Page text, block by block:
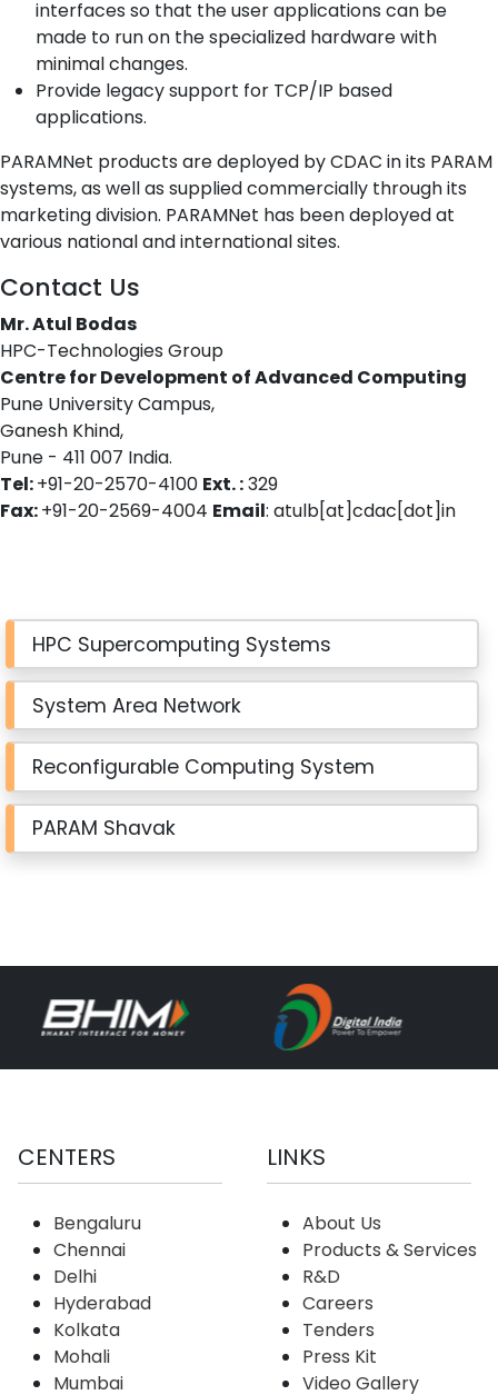
interfaces so that the user applications can be
made to run on the specialized hardware with
minimal changes.
Provide legacy support for TCP/IP based
applications.
PARAMNet products are deployed by CDAC in its PARAM
systems, as well as supplied commercially through its
marketing division. PARAMNet has been deployed at
various national and international sites.
Contact Us
Mr. Atul Bodas
HPC-Technologies Group
Centre for Development of Advanced Computing
Pune University Campus,
Ganesh Khind,
Pune - 411 007 India.
Tel:+91-20-2570-4100 Ext. :329
Fax:+91-20-2569-4004 Email: atulb[at]cdac[dot]in
HPC Supercomputing Systems
System Area Network
Reconfigurable Computing System
PARAM Shavak
CENTERS
Bengaluru
Chennai
Delhi
Hyderabad
Kolkata
Mohali
Mumbai
LINKS
About Us
Products & Services
R&D
Careers
Tenders
Press Kit
Video Gallery